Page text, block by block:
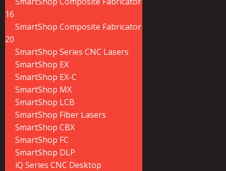
16
SmartShop Composite Fabricator
20
SmartShop Series CNC Lasers
SmartShop EX
SmartShop EX-C
SmartShop MX
SmartShop LCB
SmartShop Fiber Lasers
SmartShop CBX
SmartShop FC
SmartShop DLP
iQ Series CNC Desktop